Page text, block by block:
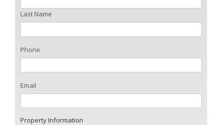
Last Name
Phone
Email
Property Information